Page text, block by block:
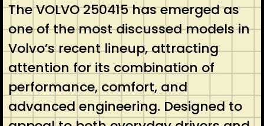
The VOLVO 250415 has emerged as
one of the most discussed models in
Volvo’s recent lineup, attracting
attention for its combination of
performance, comfort, and
advanced engineering. Designed to